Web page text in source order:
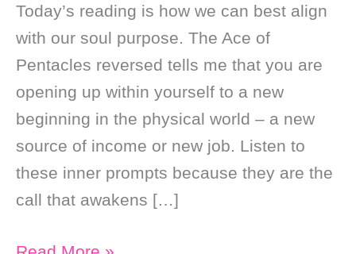
Today’s reading is how we can best align
with our soul purpose. The Ace of
Pentacles reversed tells me that you are
opening up within yourself to a new
beginning in the physical world – a new
source of income or new job. Listen to
these inner prompts because they are the
call that awakens […]